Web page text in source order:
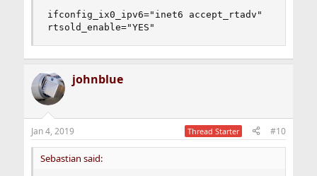
ifconfig_ix0_ipv6="inet6 accept_rtadv"
rtsold_enable="YES"
johnblue
Jan 4, 2019 Thread Starter #10
Sebastian said: